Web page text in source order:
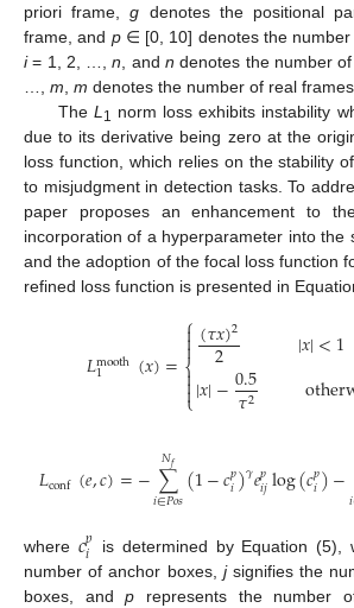
priori frame,g denotes the positional
frame, and p∈ [0, 10] denotes the number
i= 1, 2, …,n , andn denotes the number
m m denotes the number of real frames.
The L 1
norm loss exhibits instability
due to its derivative being zero at the
loss function, which relies on the stability
to misjudgment in detection tasks. To
paper proposes an enhancement to
incorporation of a hyperparameter into the
and the adoption of the focal loss function
refined loss function is presented in
𝐿mooth
1 (𝑥)=
⎧
⎩
⎨


(𝜏𝑥)2
2
|𝑥|−0.5
𝜏2
|𝑥|<1
𝐿conf(𝑒,𝑐)=−∑
𝑖∈𝑃𝑜𝑠
𝑁𝑓 (1−𝑐𝑝
𝑖)𝛾𝑒𝑝
𝑖𝑗log(𝑐𝑝
𝑖)−𝑖
where 𝑐𝑝
𝑖 is determined by Equation (5),
number of anchor boxes, jsignifies the
boxes, andp represents the number